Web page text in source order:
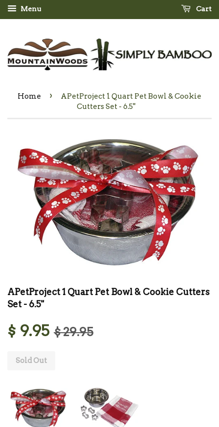
Menu Cart
Home ›
APetProject 1 Quart Pet Bowl & Cookie
Cutters Set - 6.5"
APetProject 1 Quart Pet Bowl & Cookie Cutters
Set - 6.5"
$ 9.95 $ 29.95
Sold Out